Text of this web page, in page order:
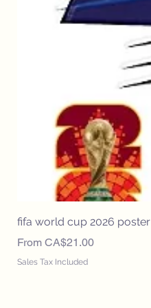
fifa world cup 2026 poster
From CA$21.00
Sale Price
Sales Tax Included